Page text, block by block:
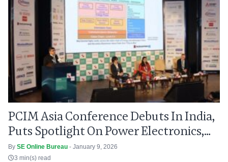
PCIM Asia Conference Debuts In India,
Puts Spotlight On Power Electronics,
Grid Modernisation
By SE Online Bureau - January 9, 2026
3 min(s) read